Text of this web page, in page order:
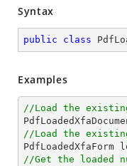
Syntax
public class
Examples
//Load the existing
//Load the
PdfLoadedXfaForm
//Get the loaded